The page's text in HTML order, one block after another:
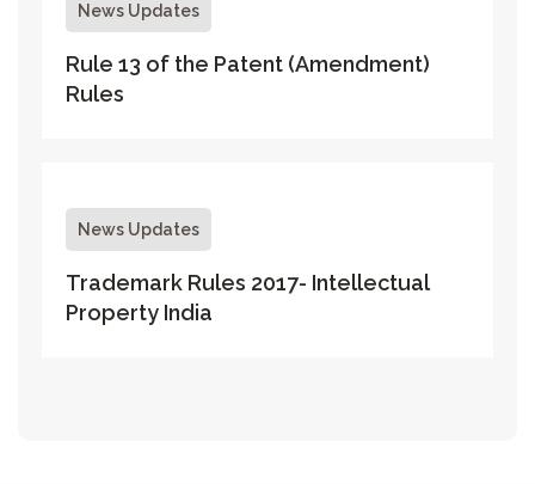
News Updates
Rule 13 of the Patent (Amendment)
Rules
News Updates
Trademark Rules 2017- Intellectual
Property India